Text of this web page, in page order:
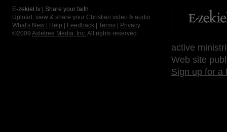
E-zekiel.tv | Share your faith
Upload, view & share your Christian video & audio.
What's New
Help Feedback Terms
Privacy
©2009 Axletree Media, Inc. All rights reserved.
active
Web site
Sign up for a